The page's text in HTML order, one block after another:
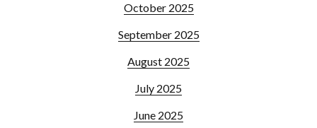
October 2025
September 2025
August 2025
July 2025
June 2025